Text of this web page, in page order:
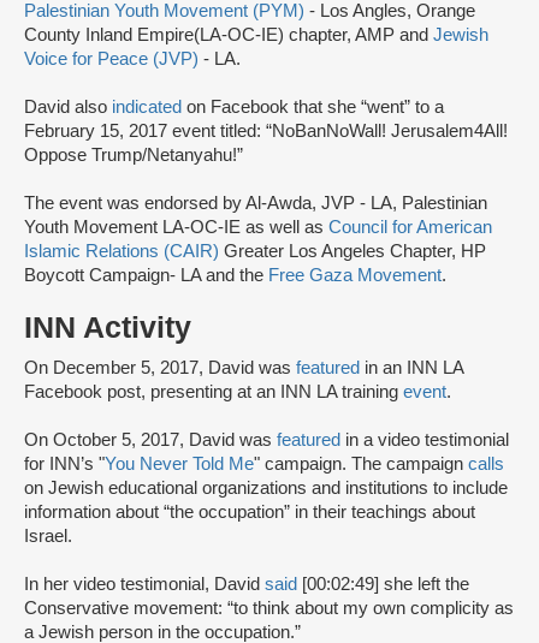
Palestinian Youth Movement (PYM) - Los Angles, Orange
County Inland Empire(LA-OC-IE) chapter, AMP and Jewish
Voice for Peace (JVP) - LA.
David also indicated on Facebook that she “went” to a
February 15, 2017 event titled: “NoBanNoWall! Jerusalem4All!
Oppose Trump/Netanyahu!”
The event was endorsed by Al-Awda, JVP - LA, Palestinian
Youth Movement LA-OC-IE as well as Council for American
Islamic Relations (CAIR) Greater Los Angeles Chapter, HP
Boycott Campaign- LA and the Free Gaza Movement.
INN Activity
On December 5, 2017, David was featured in an INN LA
Facebook post, presenting at an INN LA training event.
On October 5, 2017, David was featured in a video testimonial
for INN’s "You Never Told Me" campaign. The campaign calls
on Jewish educational organizations and institutions to include
information about “the occupation” in their teachings about
Israel.
In her video testimonial, David said [00:02:49] she left the
Conservative movement: “to think about my own complicity as
a Jewish person in the occupation.”